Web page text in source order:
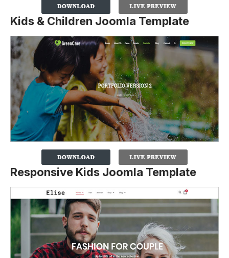
Kids & Children Joomla Template
Responsive Kids Joomla Template